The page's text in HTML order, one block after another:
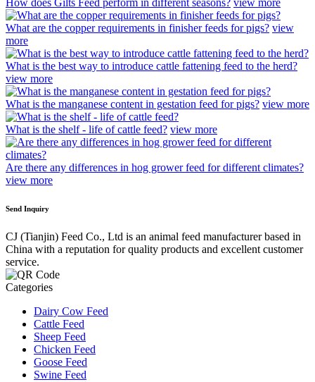
How does Gilts Feed perform in different seasons? view more
What are the copper requirements in finisher feeds for pigs? view
more
What is the best way to introduce cattle fattening feed to the herd?
view more
What is the manganese content in gestation feed for pigs? view more
What is the shelf - life of cattle feed? view more
Are there any differences in hog grower feed for different climates?
view more
Send Inquiry
CJ (Tianjin) Feed Co., Ltd is an animal feed manufacturer based in
China with a reputation for quality products and excellent customer
service.
Categories
Dairy Cow Feed
Cattle Feed
Sheep Feed
Chicken Feed
Goose Feed
Swine Feed